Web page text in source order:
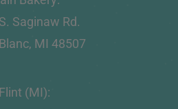
Saginaw Rd.
MI 48507
Flint (MI):